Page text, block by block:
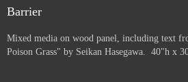
Barrier
Mixed media on wood panel, including text
Poison Grass" by Seikan Hasegawa. 40"h x